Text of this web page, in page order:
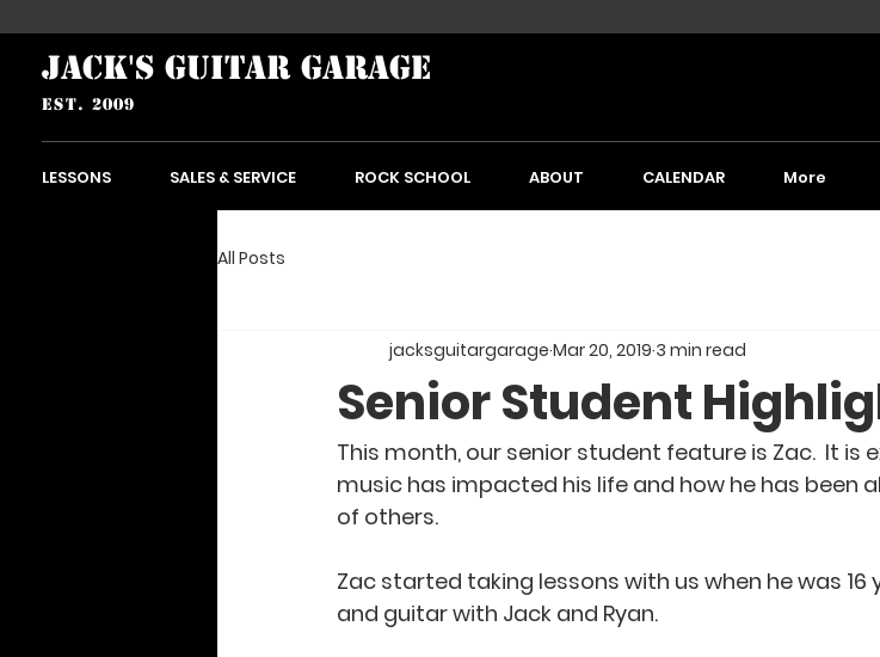
JACK'S GUITAR GARAGE
est. 2009
LESSONS SALES & SERVICE ROCK SCHOOL ABOUT CALENDAR More
All Posts
Senior Student
jacksguitargarage Mar 20, 2019 3 min read
This month, our senior student feature is Zac.  It is
music has impacted his life and how he has been
of others.
Zac started taking lessons with us when he was 16
and guitar with Jack and Ryan.